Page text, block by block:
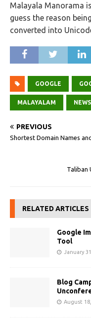
Malayala Manorama
guess the reason
converted into
GOOGLE
MALAYALAM NEWS
PREVIOUS
Shortest Domain Names
Taliban
RELATED ARTICLES
Google
Tool
January
Blog
August